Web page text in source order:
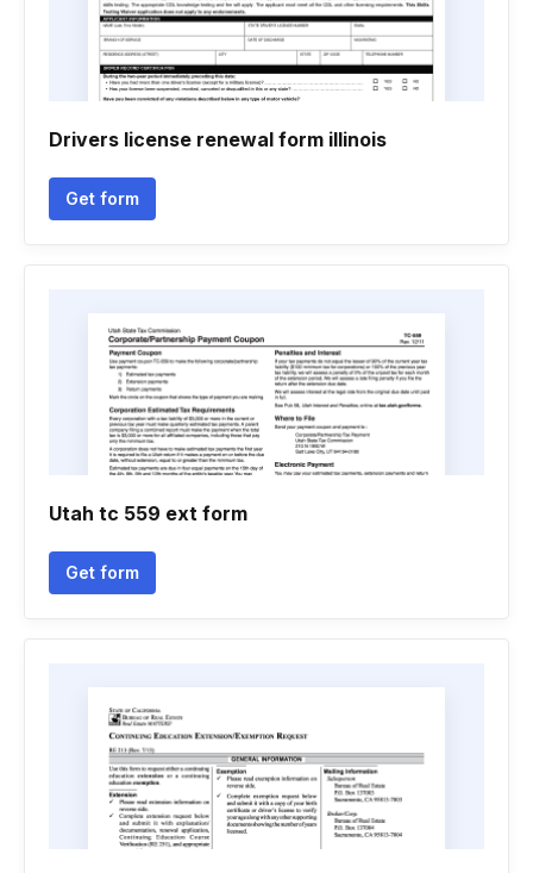
Drivers license renewal form illinois
Get form
Utah tc 559 ext form
Get form